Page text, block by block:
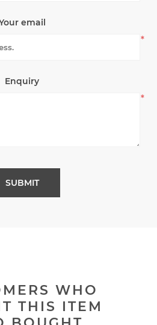
email
*
Enquiry
*
WHO
THIS ITEM